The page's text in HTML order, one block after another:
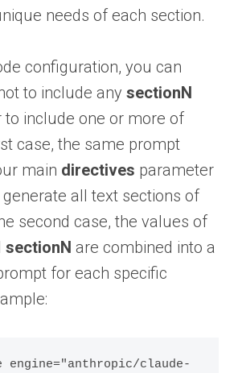
needs of each section.
configuration, you can
to include any sectionN
to include one or more of
case, the same prompt
main directives parameter
all text sections of
second case, the values of
sectionN are combined into a
for each specific
engine="anthropic/claude-